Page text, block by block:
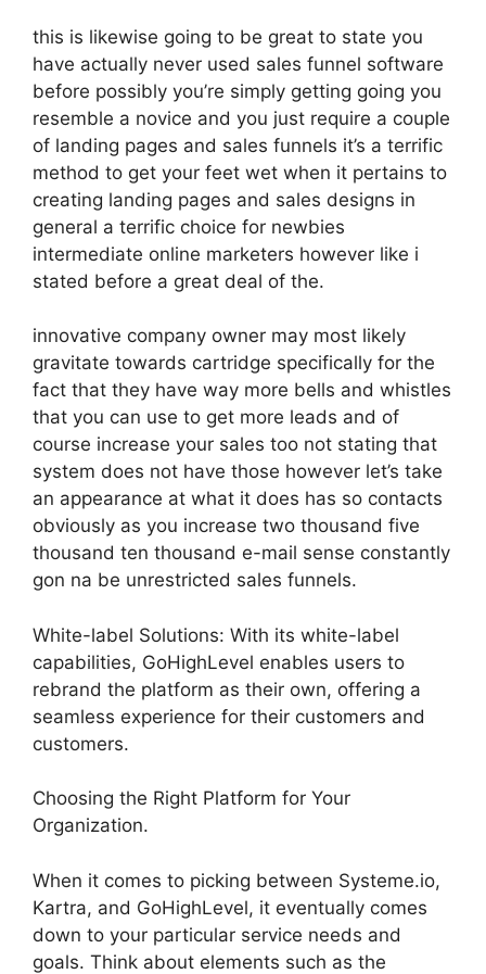
this is likewise going to be great to state you
have actually never used sales funnel software
before possibly you’re simply getting going you
resemble a novice and you just require a couple
of landing pages and sales funnels it’s a terrific
method to get your feet wet when it pertains to
creating landing pages and sales designs in
general a terrific choice for newbies
intermediate online marketers however like i
stated before a great deal of the.
innovative company owner may most likely
gravitate towards cartridge specifically for the
fact that they have way more bells and whistles
that you can use to get more leads and of
course increase your sales too not stating that
system does not have those however let’s take
an appearance at what it does has so contacts
obviously as you increase two thousand five
thousand ten thousand e-mail sense constantly
gon na be unrestricted sales funnels.
White-label Solutions: With its white-label
capabilities, GoHighLevel enables users to
rebrand the platform as their own, offering a
seamless experience for their customers and
customers.
Choosing the Right Platform for Your
Organization.
When it comes to picking between Systeme.io,
Kartra, and GoHighLevel, it eventually comes
down to your particular service needs and
goals. Think about elements such as the